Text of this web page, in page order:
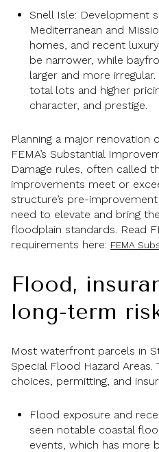
Snell Isle: Development
Mediterranean and
homes, and recent
be narrower, while
larger and more
total lots and higher
character, and prestige.
Planning a major
FEMA’s Substantial
Damage rules, often called
improvements meet or
structure’s pre-
need to elevate and bring
floodplain standards. Read
requirements here: FEMA
Flood,
long-term
Most waterfront parcels in
Special Flood Hazard Areas.
choices, permitting, and
Flood exposure and
seen notable coastal
events, which has more